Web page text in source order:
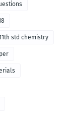
std chemistry